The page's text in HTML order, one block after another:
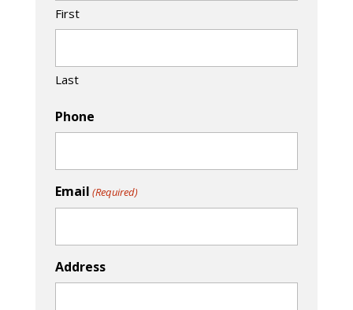
First
Last
Phone
Email (Required)
Address